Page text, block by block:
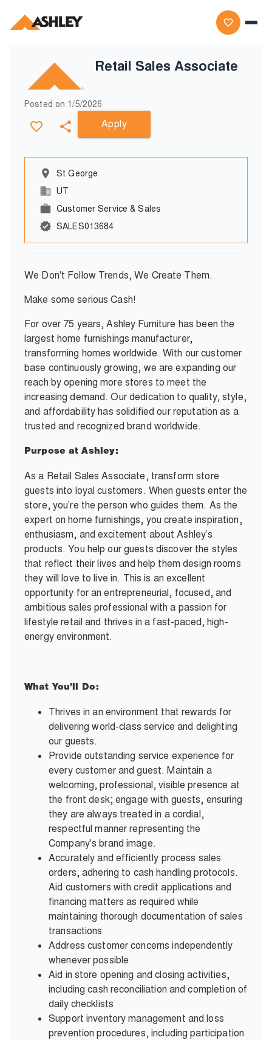
Retail Sales Associate
Posted on 1/5/2026
Apply
St George
UT
Customer Service & Sales
SALES013684
We Don't Follow Trends, We Create Them.
Make some serious Cash!
For over 75 years, Ashley Furniture has been the
largest home furnishings manufacturer,
transforming homes worldwide. With our customer
base continuously growing, we are expanding our
reach by opening more stores to meet the
increasing demand. Our dedication to quality, style,
and affordability has solidified our reputation as a
trusted and recognized brand worldwide.
Purpose at Ashley:
As a Retail Sales Associate, transform store
guests into loyal customers. When guests enter the
store, you’re the person who guides them. As the
expert on home furnishings, you create inspiration,
enthusiasm, and excitement about Ashley’s
products. You help our guests discover the styles
that reflect their lives and help them design rooms
they will love to live in. This is an excellent
opportunity for an entrepreneurial, focused, and
ambitious sales professional with a passion for
lifestyle retail and thrives in a fast-paced, high-
energy environment.
What You’ll Do:
Thrives in an environment that rewards for
delivering world-class service and delighting
our guests.
Provide outstanding service experience for
every customer and guest. Maintain a
welcoming, professional, visible presence at
the front desk; engage with guests, ensuring
they are always treated in a cordial,
respectful manner representing the
Company's brand image.
Accurately and efficiently process sales
orders, adhering to cash handling protocols.
Aid customers with credit applications and
financing matters as required while
maintaining thorough documentation of sales
transactions
Address customer concerns independently
whenever possible
Aid in store opening and closing activities,
including cash reconciliation and completion of
daily checklists
Support inventory management and loss
prevention procedures, including participation